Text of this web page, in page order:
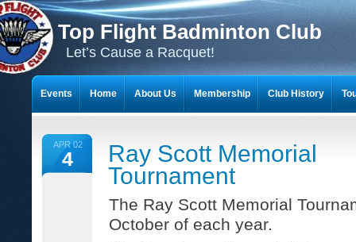
Top Flight Badminton Club
Let’s Cause a Racquet!
APR 02
4
Ray Scott Memorial
Tournament
The Ray Scott Memorial
October of each year.
Events Home About Us Membership Club History